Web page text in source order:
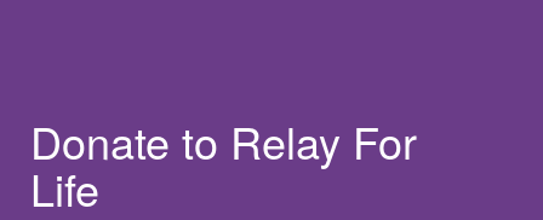
Donate to Relay For
Life